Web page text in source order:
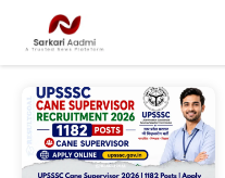
content